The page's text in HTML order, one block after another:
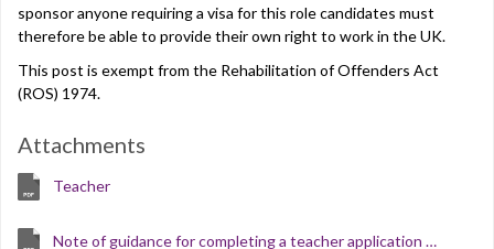
sponsor anyone requiring a visa for this role candidates must
therefore be able to provide their own right to work in the UK.
This post is exempt from the Rehabilitation of Offenders Act
(ROS) 1974.
Attachments
Teacher
Note of guidance for completing a teacher application form